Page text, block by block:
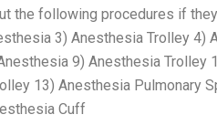
the following procedures if
3) Anesthesia Trolley 4)
9) Anesthesia Trolley
13) Anesthesia Pulmonary
Cuff